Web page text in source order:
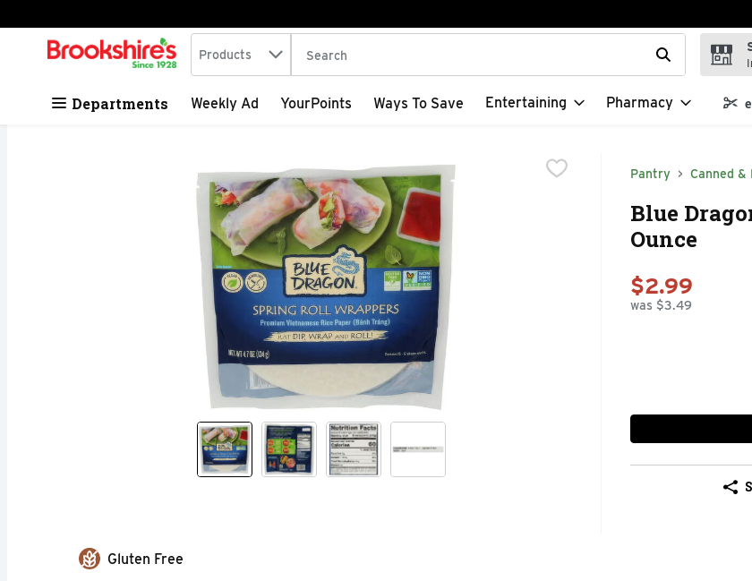
Skip header to page content
.
Search in
Products The following text field is used to search for items. Type your search
Departments Weekly Ad YourPoints Ways To Save Entertaining Pharmacy
Pantry Canned &
Blue
Ounce
$2.99
was $3.49
Gluten Free